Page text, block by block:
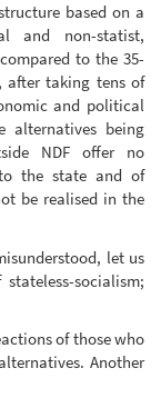
based on a
and non-statist,
to the 35-
after taking tens of
and political
alternatives being
NDF offer no
the state and of
be realised in the
let us
socialism;
of those who
Another